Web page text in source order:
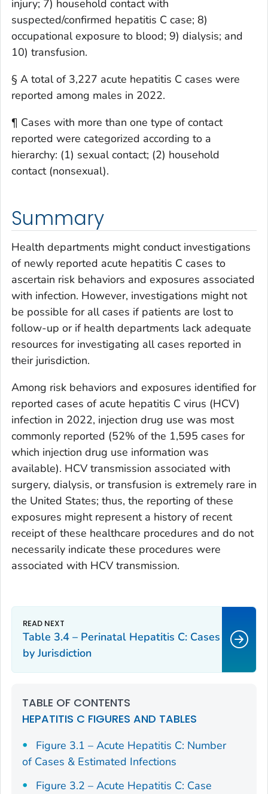
injury; 7) household contact with
suspected/confirmed hepatitis C case; 8)
occupational exposure to blood; 9) dialysis; and
10) transfusion.
§ A total of 3,227 acute hepatitis C cases were
reported among males in 2022.
¶ Cases with more than one type of contact
reported were categorized according to a
hierarchy: (1) sexual contact; (2) household
contact (nonsexual).
Summary
Health departments might conduct investigations
of newly reported acute hepatitis C cases to
ascertain risk behaviors and exposures associated
with infection. However, investigations might not
be possible for all cases if patients are lost to
follow-up or if health departments lack adequate
resources for investigating all cases reported in
their jurisdiction.
Among risk behaviors and exposures identified for
reported cases of acute hepatitis C virus (HCV)
infection in 2022, injection drug use was most
commonly reported (52% of the 1,595 cases for
which injection drug use information was
available). HCV transmission associated with
surgery, dialysis, or transfusion is extremely rare in
the United States; thus, the reporting of these
exposures might represent a history of recent
receipt of these healthcare procedures and do not
necessarily indicate these procedures were
associated with HCV transmission.
Table 3.4 – Perinatal Hepatitis C: Cases
by Jurisdiction
TABLE OF CONTENTS
HEPATITIS C FIGURES AND TABLES
Figure 3.1 – Acute Hepatitis C: Number
of Cases & Estimated Infections
Figure 3.2 – Acute Hepatitis C: Case